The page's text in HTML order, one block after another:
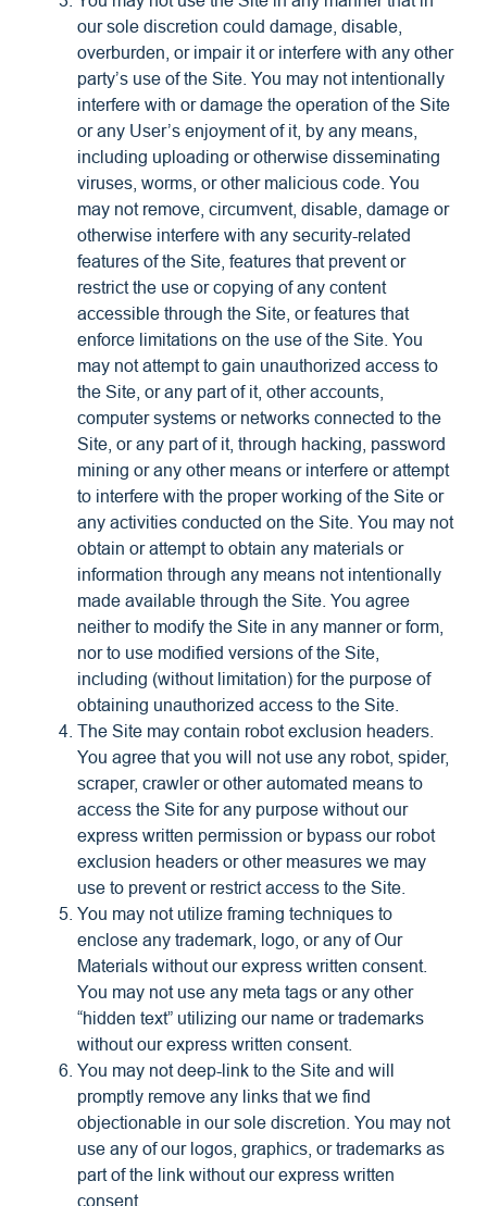
our sole discretion could damage, disable,
overburden, or impair it or interfere with any other
party’s use of the Site. You may not intentionally
interfere with or damage the operation of the Site
or any User’s enjoyment of it, by any means,
including uploading or otherwise disseminating
viruses, worms, or other malicious code. You
may not remove, circumvent, disable, damage or
otherwise interfere with any security-related
features of the Site, features that prevent or
restrict the use or copying of any content
accessible through the Site, or features that
enforce limitations on the use of the Site. You
may not attempt to gain unauthorized access to
the Site, or any part of it, other accounts,
computer systems or networks connected to the
Site, or any part of it, through hacking, password
mining or any other means or interfere or attempt
to interfere with the proper working of the Site or
any activities conducted on the Site. You may not
obtain or attempt to obtain any materials or
information through any means not intentionally
made available through the Site. You agree
neither to modify the Site in any manner or form,
nor to use modified versions of the Site,
including (without limitation) for the purpose of
obtaining unauthorized access to the Site.
The Site may contain robot exclusion headers.
You agree that you will not use any robot, spider,
scraper, crawler or other automated means to
access the Site for any purpose without our
express written permission or bypass our robot
exclusion headers or other measures we may
use to prevent or restrict access to the Site.
You may not utilize framing techniques to
enclose any trademark, logo, or any of Our
Materials without our express written consent.
You may not use any meta tags or any other
“hidden text” utilizing our name or trademarks
without our express written consent.
You may not deep-link to the Site and will
promptly remove any links that we find
objectionable in our sole discretion. You may not
use any of our logos, graphics, or trademarks as
part of the link without our express written
consent.